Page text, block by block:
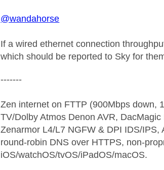
@wandahorse
If a wired ethernet connection
which should be reported to Sky for
-------
Zen internet on FTTP (900Mbps down,
TV/Dolby Atmos Denon AVR,
Zenarmor L4/L7 NGFW & DPI IDS/
round-robin DNS over HTTPS, non-
iOS/watchOS/tvOS/iPadOS/macOS.